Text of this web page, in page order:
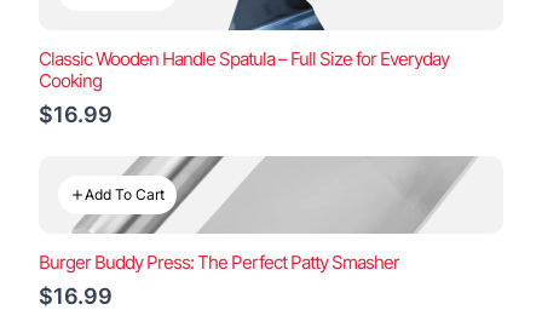
Classic Wooden Handle Spatula – Full Size for Everyday
Cooking
$16.99
Add To Cart
Burger Buddy Press: The Perfect Patty Smasher
$16.99